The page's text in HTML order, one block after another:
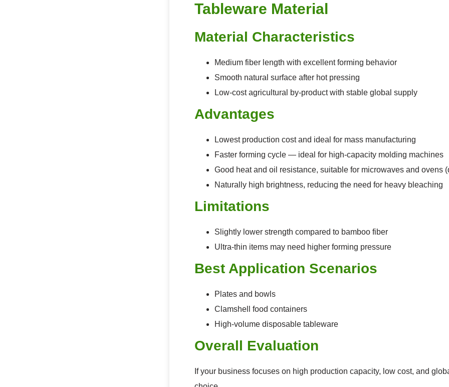
Tableware Material
Material Characteristics
Medium fiber length with excellent forming behavior
Smooth natural surface after hot pressing
Low-cost agricultural by-product with stable global supply
Advantages
Lowest production cost and ideal for mass manufacturing
Faster forming cycle — ideal for high-capacity molding machines
Good heat and oil resistance, suitable for microwaves and ovens
Naturally high brightness, reducing the need for heavy bleaching
Limitations
Slightly lower strength compared to bamboo fiber
Ultra-thin items may need higher forming pressure
Best Application Scenarios
Plates and bowls
Clamshell food containers
High-volume disposable tableware
Overall Evaluation
If your business focuses on high production capacity, low cost, and